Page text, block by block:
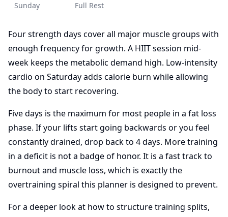
Sunday Full Rest
Four strength days cover all major muscle groups with
enough frequency for growth. A HIIT session mid-
week keeps the metabolic demand high. Low-intensity
cardio on Saturday adds calorie burn while allowing
the body to start recovering.
Five days is the maximum for most people in a fat loss
phase. If your lifts start going backwards or you feel
constantly drained, drop back to 4 days. More training
in a deficit is not a badge of honor. It is a fast track to
burnout and muscle loss, which is exactly the
overtraining spiral this planner is designed to prevent.
For a deeper look at how to structure training splits,